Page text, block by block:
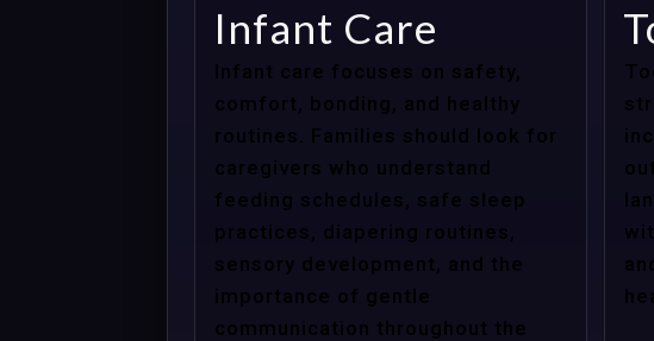
Infant Care
Infant care focuses on safety,
comfort, bonding, and healthy
routines. Families should look for
caregivers who understand
feeding schedules, safe sleep
practices, diapering routines,
sensory development, and the
importance of gentle
communication throughout the